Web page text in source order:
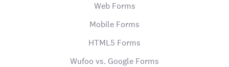
Web Forms
Mobile Forms
HTML5 Forms
Wufoo vs. Google Forms